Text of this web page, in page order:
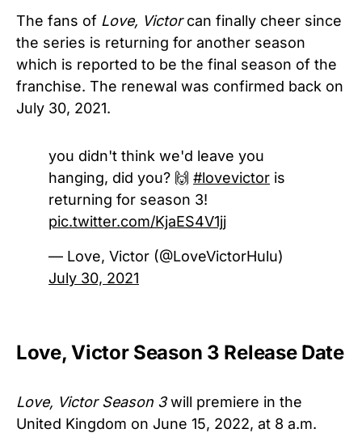
The fans of Love, Victorcan finally cheer since
the series is returning for another season
which is reported to be the final season of the
franchise. The renewal was confirmed back on
July 30, 2021.
you didn't think we'd leave you
hanging, did you? 🙌 #lovevictor is
returning for season 3!
pic.twitter.com/KjaES4V1jj
— Love, Victor (@LoveVictorHulu)
July 30, 2021
Love, Victor Season 3 Release Date
Love, Victor Season 3will premiere in the
United Kingdom on June 15, 2022, at 8 a.m.